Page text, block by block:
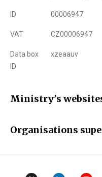
ID 00006947
VAT CZ00006947
Data box
ID
xzeaauv
Ministry's
Organisations